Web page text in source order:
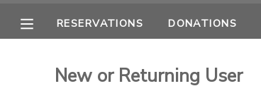
RESERVATIONS DONATIONS
New or Returning User